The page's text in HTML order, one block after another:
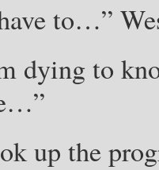
to…”
dying to
up the